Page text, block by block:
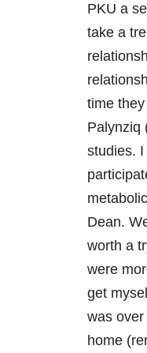
PKU a
take a
time
Palynziq
studies.
Dean.
worth a
were
get
was
home